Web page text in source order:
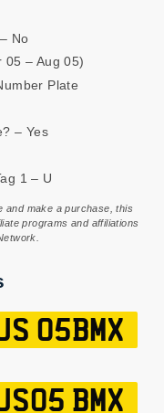
No
05 – Aug 05)
Plate
– Yes
1 – U
and make a purchase, this
programs and affiliations
US 05BMX
US05 BMX